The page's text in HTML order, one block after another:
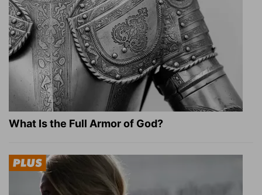
What Is the Full Armor of God?